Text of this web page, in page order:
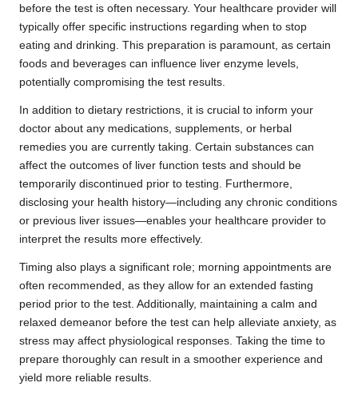
before the test is often necessary. Your healthcare provider will
typically offer specific instructions regarding when to stop
eating and drinking. This preparation is paramount, as certain
foods and beverages can influence liver enzyme levels,
potentially compromising the test results.
In addition to dietary restrictions, it is crucial to inform your
doctor about any medications, supplements, or herbal
remedies you are currently taking. Certain substances can
affect the outcomes of liver function tests and should be
temporarily discontinued prior to testing. Furthermore,
disclosing your health history—including any chronic conditions
or previous liver issues—enables your healthcare provider to
interpret the results more effectively.
Timing also plays a significant role; morning appointments are
often recommended, as they allow for an extended fasting
period prior to the test. Additionally, maintaining a calm and
relaxed demeanor before the test can help alleviate anxiety, as
stress may affect physiological responses. Taking the time to
prepare thoroughly can result in a smoother experience and
yield more reliable results.